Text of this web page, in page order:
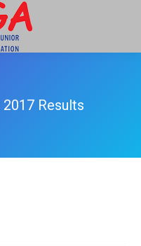
2017 Results